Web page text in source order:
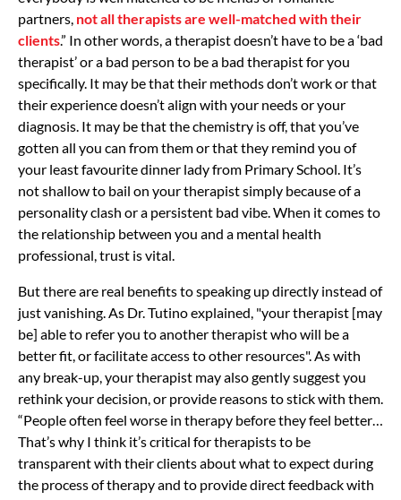
partners, not all therapists are well-matched with their
clients.” In other words, a therapist doesn’t have to be a ‘bad
therapist’ or a bad person to be a bad therapist for you
specifically. It may be that their methods don’t work or that
their experience doesn’t align with your needs or your
diagnosis. It may be that the chemistry is off, that you’ve
gotten all you can from them or that they remind you of
your least favourite dinner lady from Primary School. It’s
not shallow to bail on your therapist simply because of a
personality clash or a persistent bad vibe. When it comes to
the relationship between you and a mental health
professional, trust is vital.
But there are real benefits to speaking up directly instead of
just vanishing. As Dr. Tutino explained, "your therapist [may
be] able to refer you to another therapist who will be a
better fit, or facilitate access to other resources". As with
any break-up, your therapist may also gently suggest you
rethink your decision, or provide reasons to stick with them.
“People often feel worse in therapy before they feel better…
That’s why I think it’s critical for therapists to be
transparent with their clients about what to expect during
the process of therapy and to provide direct feedback with